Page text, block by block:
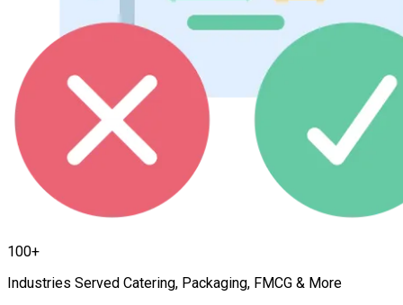
100+
Industries Served Catering, Packaging, FMCG & More